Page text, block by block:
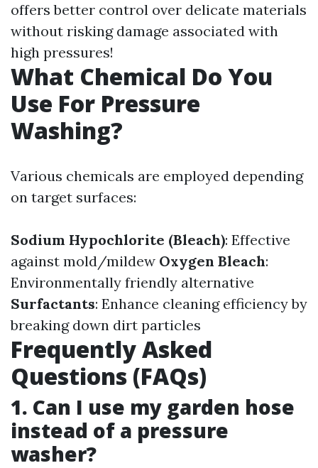
offers better control over delicate materials
without risking damage associated with
high pressures!
What Chemical Do You
Use For Pressure
Washing?
Various chemicals are employed depending
on target surfaces:
Sodium Hypochlorite (Bleach): Effective
against mold/mildew Oxygen Bleach:
Environmentally friendly alternative
Surfactants: Enhance cleaning efficiency by
breaking down dirt particles
Frequently Asked
Questions (FAQs)
1. Can I use my garden hose
instead of a pressure
washer?